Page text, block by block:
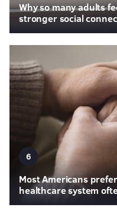
Why so many adults
stronger social
6
Most Americans
healthcare system